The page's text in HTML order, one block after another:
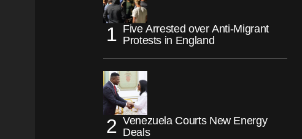
Five Arrested over Anti-Migrant
Protests in England
Venezuela Courts New Energy
Deals